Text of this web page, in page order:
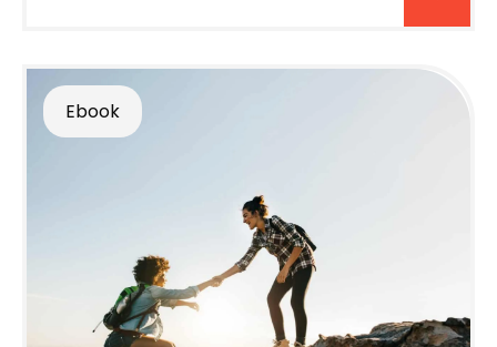
Ebook